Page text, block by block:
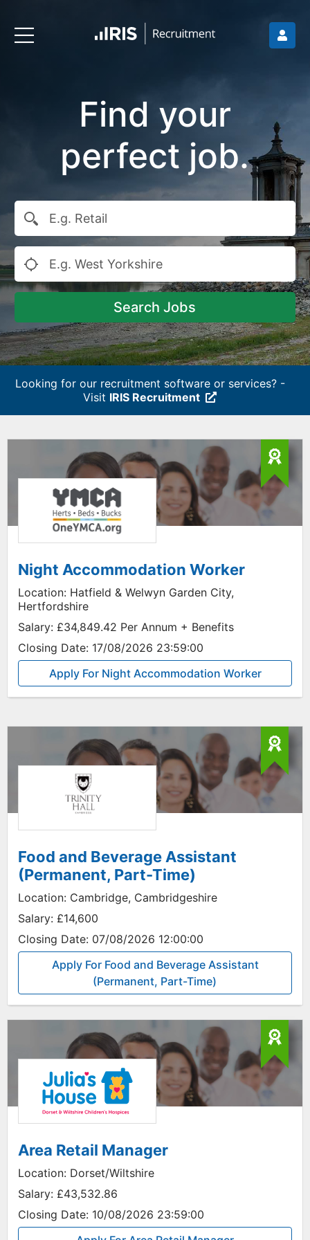
Find your
perfect job.
Search Jobs
Looking for our recruitment software or services? -
Visit IRIS Recruitment
Night Accommodation Worker
Location: Hatfield & Welwyn Garden City,
Hertfordshire
Salary: £34,849.42 Per Annum + Benefits
Closing Date: 17/08/2026 23:59:00
Apply For Night Accommodation Worker
Food and Beverage Assistant
(Permanent, Part-Time)
Location: Cambridge, Cambridgeshire
Salary: £14,600
Closing Date: 07/08/2026 12:00:00
Apply For Food and Beverage Assistant
(Permanent, Part-Time)
Area Retail Manager
Location: Dorset/Wiltshire
Salary: £43,532.86
Closing Date: 10/08/2026 23:59:00